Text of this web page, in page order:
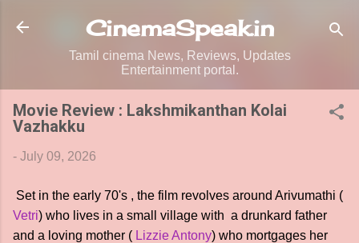
Skip to main content
CinemaSpeak.in
Tamil cinema News, Reviews, Updates
Entertainment portal.
Movie Review : Lakshmikanthan Kolai
Vazhakku
- July 09, 2026
Set in the early 70's , the film revolves around Arivumathi (
Vetri) who lives in a small village with a drunkard father
and a loving mother ( Lizzie Antony) who mortgages her